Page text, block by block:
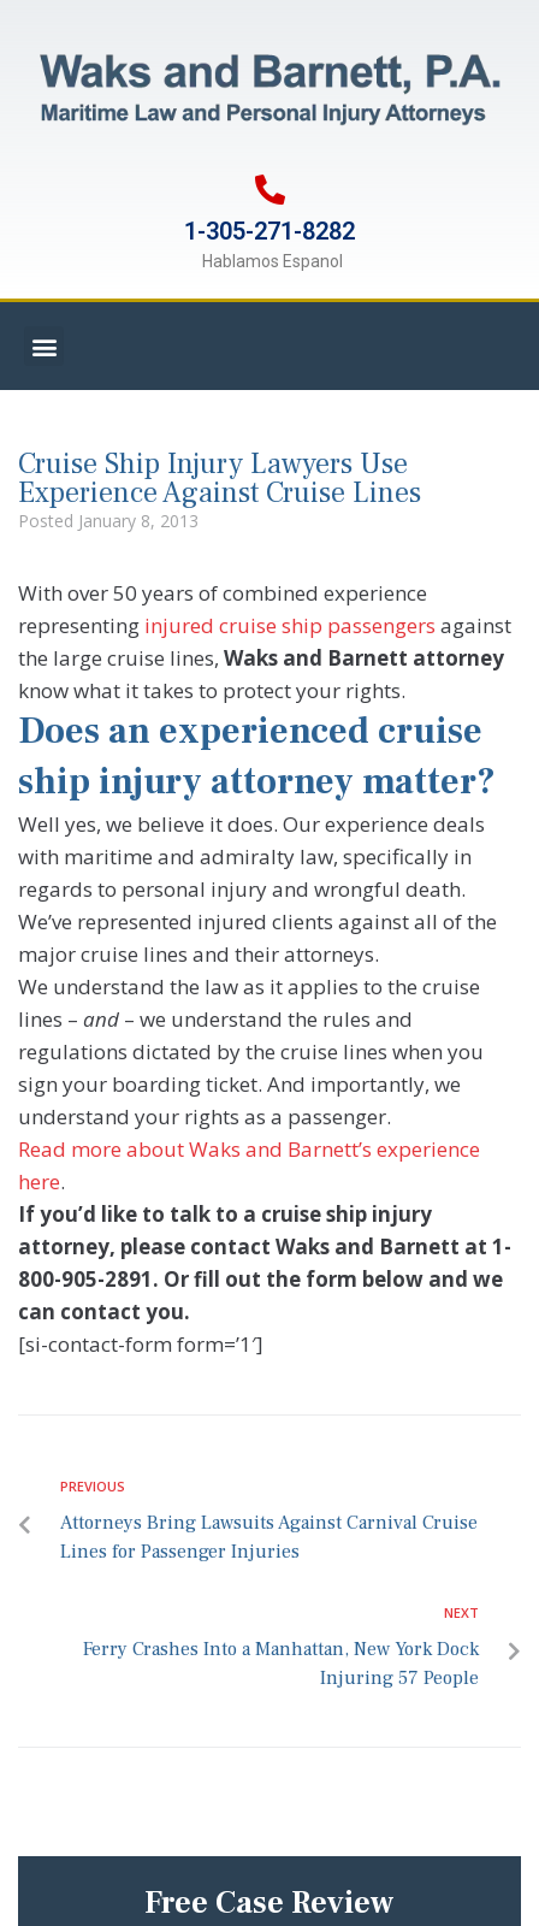
1-305-271-8282
Hablamos Espanol
Cruise Ship Injury Lawyers Use
Experience Against Cruise Lines
Posted January 8, 2013
With over 50 years of combined experience
representing injured cruise ship passengers against
the large cruise lines, Waks and Barnett attorney
know what it takes to protect your rights.
Does an experienced cruise
ship injury attorney matter?
Well yes, we believe it does. Our experience deals
with maritime and admiralty law, specifically in
regards to personal injury and wrongful death.
We’ve represented injured clients against all of the
major cruise lines and their attorneys.
We understand the law as it applies to the cruise
lines – and – we understand the rules and
regulations dictated by the cruise lines when you
sign your boarding ticket. And importantly, we
understand your rights as a passenger.
Read more about Waks and Barnett’s experience
here.
If you’d like to talk to a cruise ship injury
attorney, please contact Waks and Barnett at 1-
800-905-2891. Or fill out the form below and we
can contact you.
[si-contact-form form=’1′]
PREVIOUS
Attorneys Bring Lawsuits Against Carnival Cruise
Lines for Passenger Injuries
NEXT
Ferry Crashes Into a Manhattan, New York Dock
Injuring 57 People
Free Case Review